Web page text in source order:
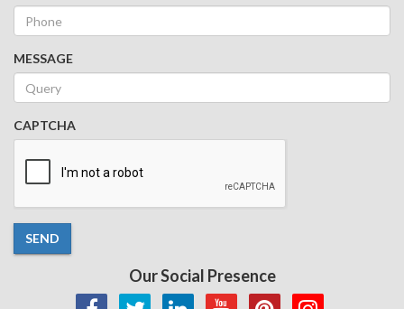
MESSAGE
CAPTCHA
SEND
Our Social Presence